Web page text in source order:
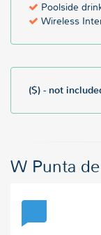
Poolside
Wireless
($) - not
W Punta